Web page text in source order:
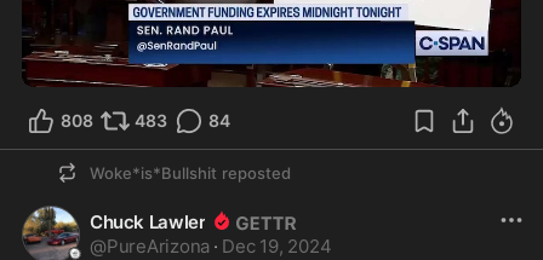
2:17
808 483 84
Woke*is*Bullshit reposted
Chuck Lawler
@PureArizona · Dec 19, 2024